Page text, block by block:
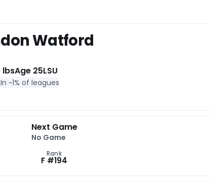
Watford
lbsAge 25LSU
~1% of leagues
Next Game
No Game
Rank
F #194